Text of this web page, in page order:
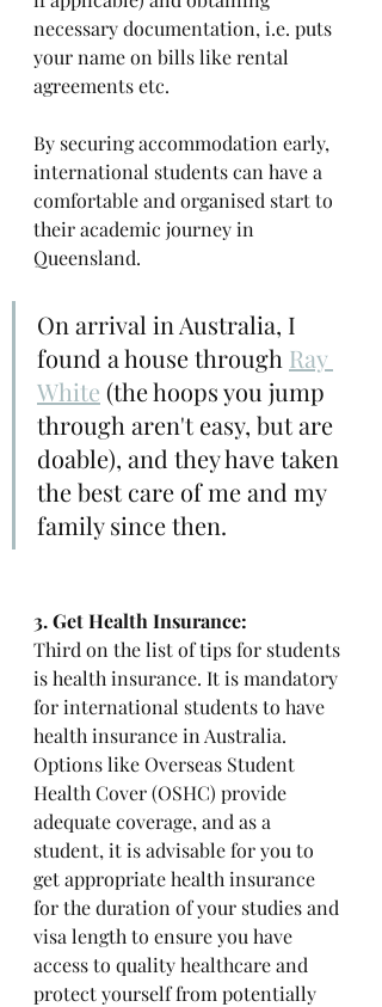
necessary documentation, i.e. puts
your name on bills like rental
agreements etc.
By securing accommodation early,
international students can have a
comfortable and organised start to
their academic journey in
Queensland.
On arrival in Australia, I
found a house through Ray
White (the hoops you jump
through aren't easy, but are
doable), and they have taken
the best care of me and my
family since then.
3. Get Health Insurance:
Third on the list of tips for students
is health insurance. It is mandatory
for international students to have
health insurance in Australia.
Options like Overseas Student
Health Cover (OSHC) provide
adequate coverage, and as a
student, it is advisable for you to
get appropriate health insurance
for the duration of your studies and
visa length to ensure you have
access to quality healthcare and
protect yourself from potentially